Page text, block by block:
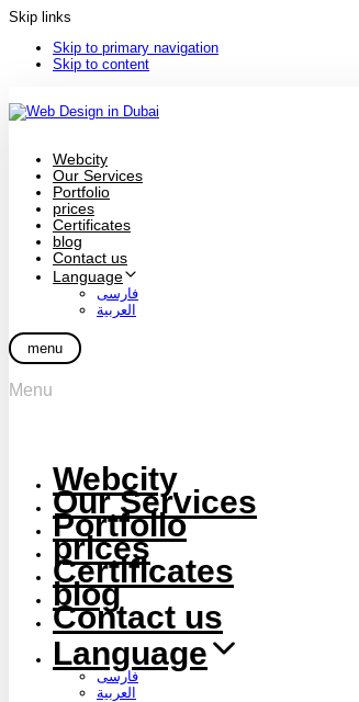
Skip links
Skip to primary navigation
Skip to content
Webcity
Our Services
Portfolio
prices
Certificates
blog
Contact us
Language
فارسی
العربية
menu
Menu
Webcity
Our Services
Portfolio
prices
Certificates
blog
Contact us
Language
فارسی
العربية